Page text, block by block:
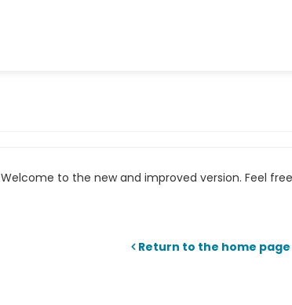
to the new and improved version. Feel
Return to the home page